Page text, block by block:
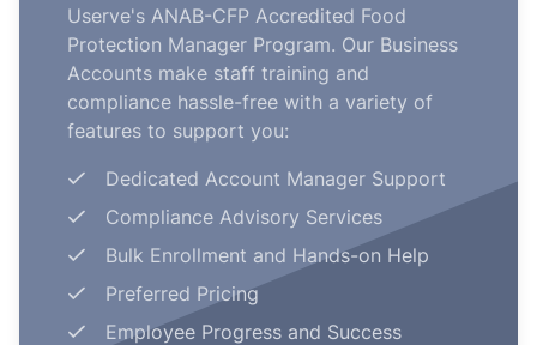
Userve's ANAB-CFP Accredited Food
Protection Manager Program. Our Business
Accounts make staff training and
compliance hassle-free with a variety of
features to support you:
Dedicated Account Manager Support
Compliance Advisory Services
Bulk Enrollment and Hands-on Help
Preferred Pricing
Employee Progress and Success